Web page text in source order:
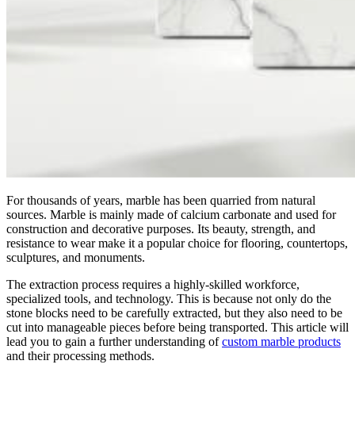
For thousands of years, marble has been quarried from natural
sources. Marble is mainly made of calcium carbonate and used for
construction and decorative purposes. Its beauty, strength, and
resistance to wear make it a popular choice for flooring, countertops,
sculptures, and monuments.
The extraction process requires a highly-skilled workforce,
specialized tools, and technology. This is because not only do the
stone blocks need to be carefully extracted, but they also need to be
cut into manageable pieces before being transported. This article will
lead you to gain a further understanding ofcustom marble products
and their processing methods.